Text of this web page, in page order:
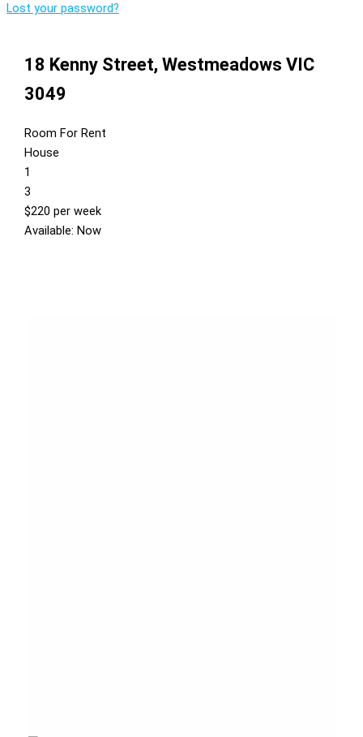
Lost your password?
18 Kenny Street,Westmeadows VIC
3049
Room For Rent
House
1
3
$220 per week
Available: Now